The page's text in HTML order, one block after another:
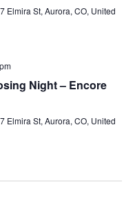
Elmira St, Aurora, CO, United
Night – Encore
Elmira St, Aurora, CO, United